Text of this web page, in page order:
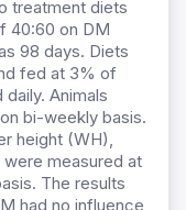
treatment diets
40:60 on DM
98 days. Diets
fed at 3% of
Animals
bi-weekly basis.
height (WH),
measured at
The results
had no influence